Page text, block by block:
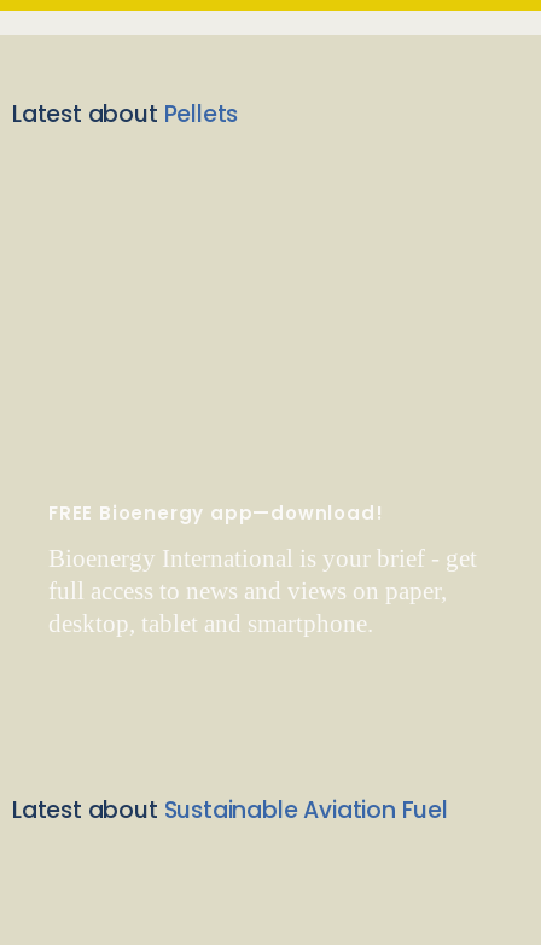
Latest about Pellets
FREE Bioenergy app—download!
Bioenergy International is your brief - get
full access to news and views on paper,
desktop, tablet and smartphone.
Latest about Sustainable Aviation Fuel